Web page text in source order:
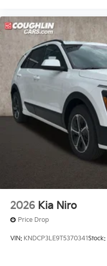
2026 Kia Niro
Price Drop
VIN: KNDCP3LE9T5370341Stock: